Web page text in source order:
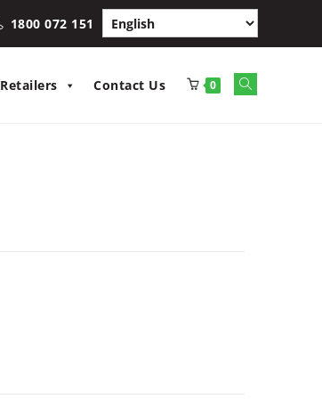
1800 072 151
Retailers Contact Us 0
Toggle